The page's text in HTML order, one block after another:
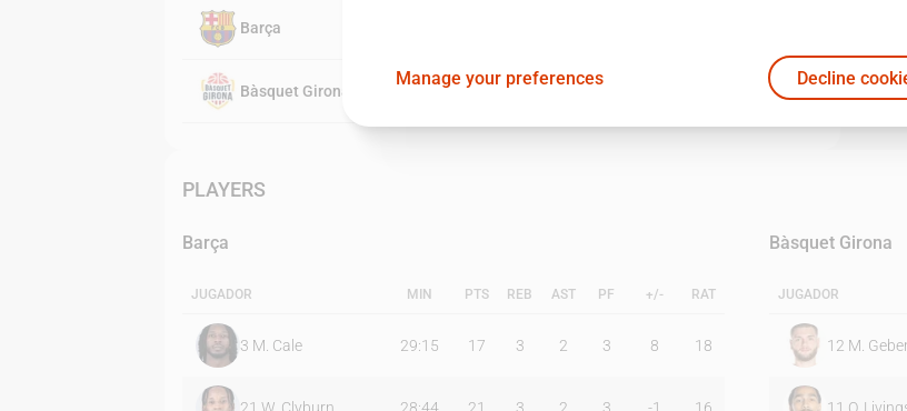
Barça
Bàsquet Girona 25
PLAYERS
Barça
JUGADOR MIN PTS REB AST PF +/- RAT
3 M. Cale 29:15 17 3 2 3 8 18
Bàsquet Girona
JUGADOR
12 M.
Manage your preferences Decline